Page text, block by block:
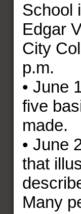
School
Edgar
City
p.m.
• June
five
made.
• June
that
Many